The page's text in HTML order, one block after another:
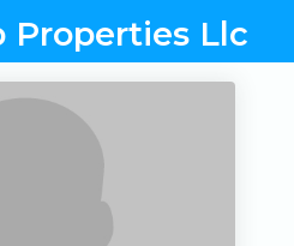
Properties Llc